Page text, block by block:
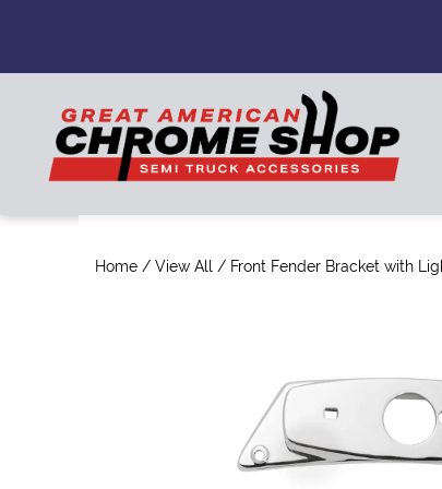
Home / View All / Front Fender Bracket with